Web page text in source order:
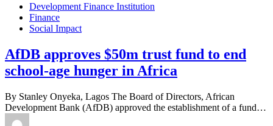
Development Finance Institution
Finance
Social Impact
AfDB approves $50m trust fund to end
school-age hunger in Africa
By Stanley Onyeka, Lagos The Board of Directors, African
Development Bank (AfDB) approved the establishment of a fund…